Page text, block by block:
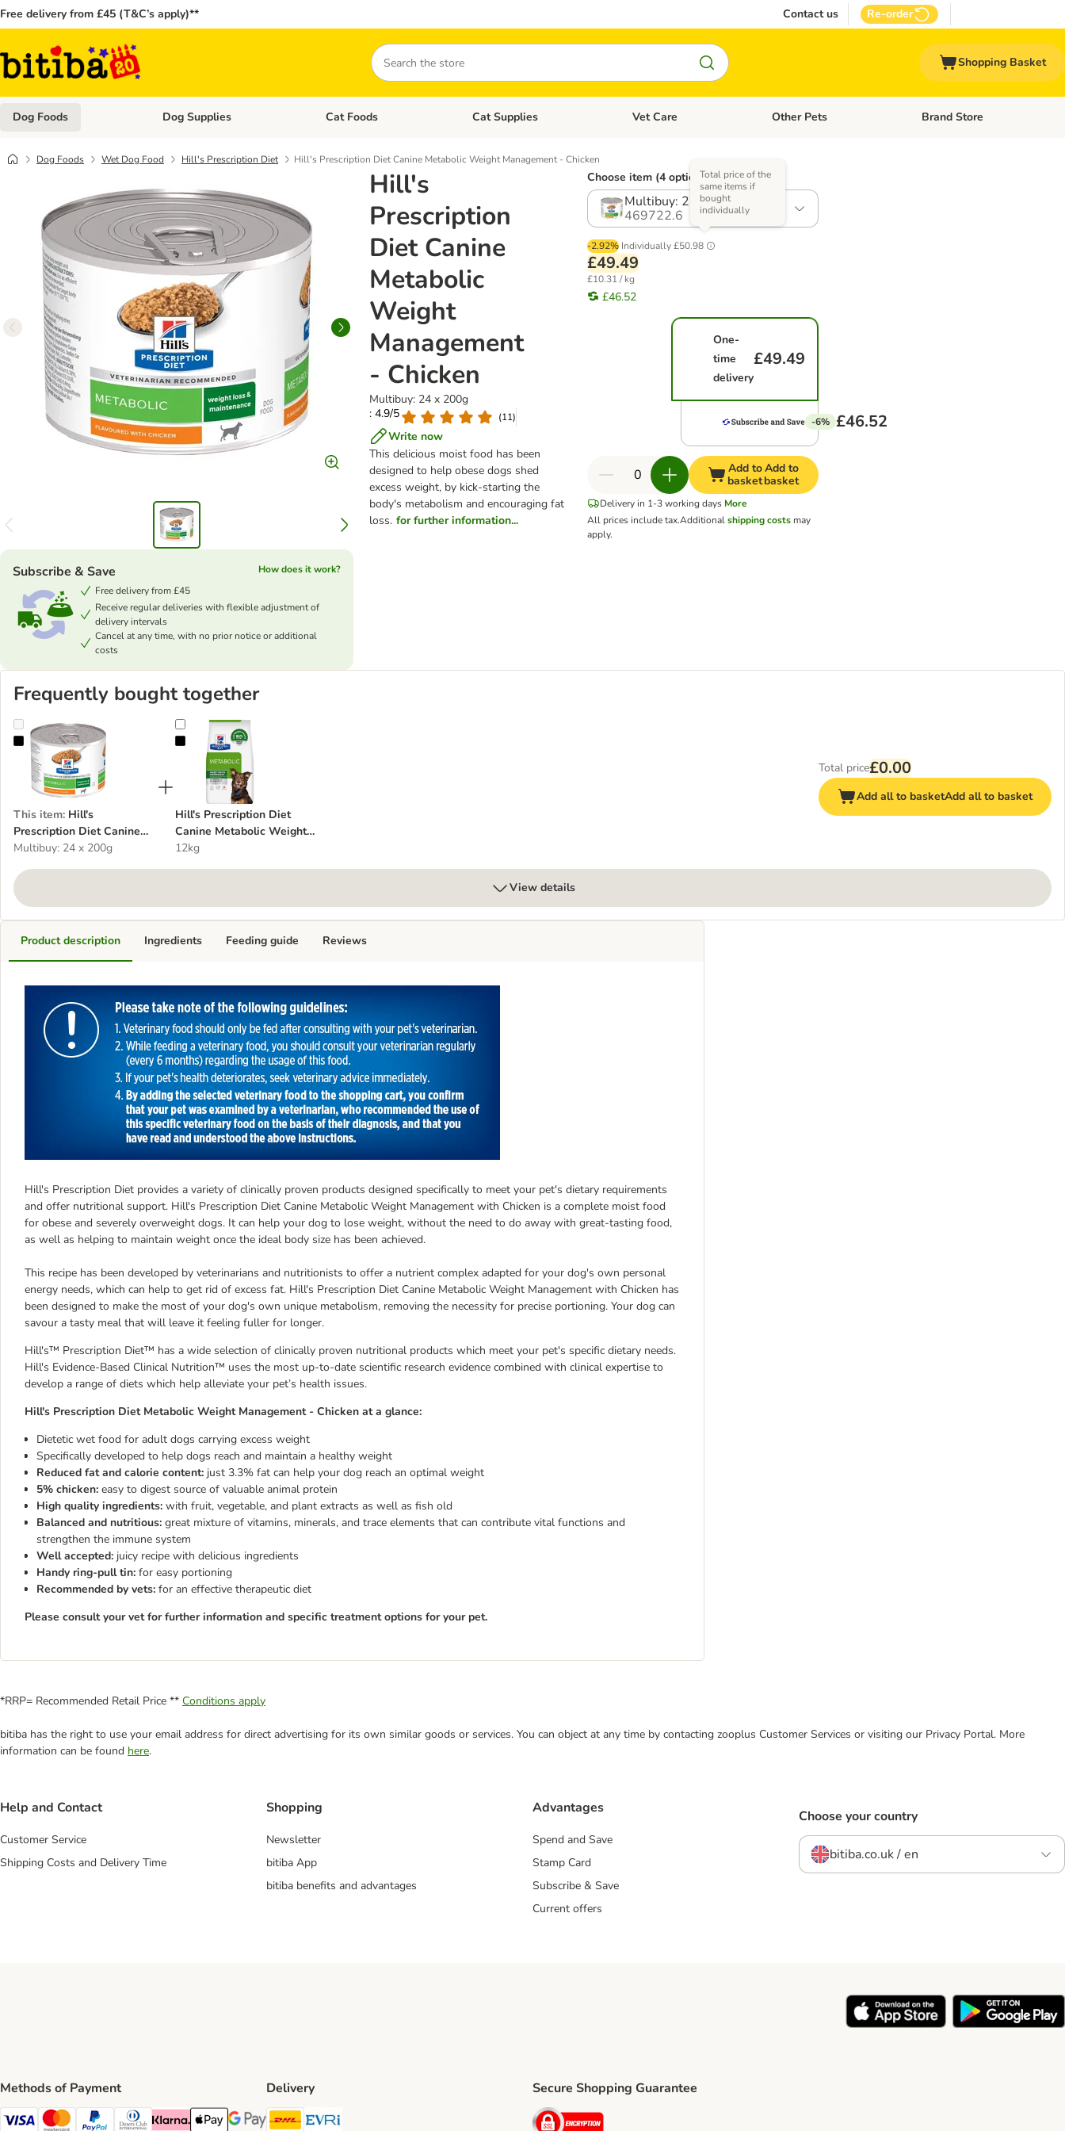
Free delivery from £45 (T&C’s apply)** Contact us Re-order
Search
Shopping Basket
Dog Foods Open category menu: Dog Foods
Dog Supplies Open category menu: Dog Supplies
Cat Foods Open category menu: Cat Foods
Cat Supplies Open category menu: Cat Supplies
Vet Care Open category menu: Vet Care
Other Pets Open category menu: Other
Brand Store
Dog Foods Wet Dog Food Hill's Prescription Diet Hill's Prescription Diet Canine Metabolic Weight Management - Chicken
Hill's
Prescription
Diet Canine
Metabolic
Weight
Management
- Chicken
Multibuy: 24 x 200g
: 4.9/5
(11)
Write now
This delicious moist food has been
designed to help obese dogs shed
excess weight, by kick-starting the
body's metabolism and encouraging fat
loss. for further information...
Subscribe & Save
How does it work?
Free delivery from £45
Receive regular deliveries with flexible adjustment of
delivery intervals
Cancel at any time, with no prior notice or additional
costs
Choose item (4 options)
Multibuy: 24 x 200g
469722.6
-2.92% Individually£50.98
Total price of the
same items if
bought
individually
£49.49
£10.31 / kg
£46.52
One-
time
delivery
£49.49
-6% £46.52
Add to
basket
Add to
basket
Delivery in 1-3 working days More
All prices include tax.Additionalshipping costs may
apply.
Frequently bought together
Hill's Prescription Diet Canine Metabolic Weight Management - Chicken
This item: Hill's
Prescription Diet Canine
Metabolic Weight
Multibuy: 24 x 200g
Hill's Prescription Diet Canine Metabolic Weight Management - Chicken
Hill's Prescription Diet
Canine Metabolic Weight
Management - Chicken
12kg
Total price£0.00
Add all to basketAdd all to basket
View details
Product description
Hill's Prescription Diet provides a variety of clinically proven products designed specifically to meet your pet's dietary requirements
and offer nutritional support. Hill's Prescription Diet Canine Metabolic Weight Management with Chicken is a complete moist food
for obese and severely overweight dogs. It can help your dog to lose weight, without the need to do away with great-tasting food,
as well as helping to maintain weight once the ideal body size has been achieved.
This recipe has been developed by veterinarians and nutritionists to offer a nutrient complex adapted for your dog's own personal
energy needs, which can help to get rid of excess fat. Hill's Prescription Diet Canine Metabolic Weight Management with Chicken has
been designed to make the most of your dog's own unique metabolism, removing the necessity for precise portioning. Your dog can
savour a tasty meal that will leave it feeling fuller for longer.
Hill's™ Prescription Diet™ has a wide selection of clinically proven nutritional products which meet your pet's specific dietary needs.
Hill's Evidence-Based Clinical Nutrition™ uses the most up-to-date scientific research evidence combined with clinical expertise to
develop a range of diets which help alleviate your pet’s health issues.
Hill's Prescription Diet Metabolic Weight Management - Chicken at a glance:
Dietetic wet food for adult dogs carrying excess weight
Specifically developed to help dogs reach and maintain a healthy weight
Reduced fat and calorie content: just 3.3% fat can help your dog reach an optimal weight
5% chicken: easy to digest source of valuable animal protein
High quality ingredients: with fruit, vegetable, and plant extracts as well as fish old
Balanced and nutritious: great mixture of vitamins, minerals, and trace elements that can contribute vital functions and
strengthen the immune system
Well accepted: juicy recipe with delicious ingredients
Handy ring-pull tin: for easy portioning
Recommended by vets: for an effective therapeutic diet
Please consult your vet for further information and specific treatment options for your pet.
Ingredients Feeding guide Reviews
*RRP= Recommended Retail Price ** Conditions apply
bitiba has the right to use your email address for direct advertising for its own similar goods or services. You can object at any time by contacting zooplus Customer Services or visiting our Privacy Portal. More
information can be found here.
Help and Contact
Customer Service
Shipping Costs and Delivery Time
Shopping
Newsletter
bitiba App
bitiba benefits and advantages
Advantages
Spend and Save
Stamp Card
Subscribe & Save
Current offers
Choose your country
bitiba.co.uk / en
Methods of Payment Delivery
DHL Shipping Method
Secure Shopping Guarantee
Security